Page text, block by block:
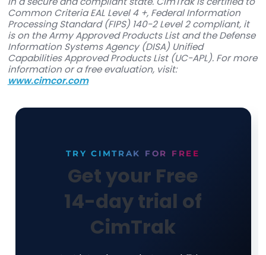
Founded in 1997, and an industry leader in
innovative security, integrity, and compliance
solutions, Cimcor is on the front lines of global
corporate, government, and military initiatives
protect critical IT infrastructure and has
flagship software product, CimTrak, helps
organizations monitor and protect a wide
providing organizations with deep situational
awareness including who is making changes,
being changed when changes are occurring,
changes are being made. This, coupled with
to take instant action upon detection of
organizations assurance that their IT assets
in a secure and compliant state. CimTrak is